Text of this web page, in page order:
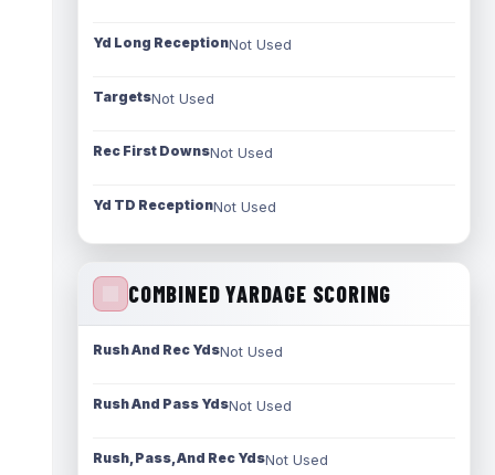
Yd Long ReceptionNot Used
TargetsNot Used
Rec First DownsNot Used
Yd TD ReceptionNot Used
COMBINED YARDAGE SCORING
Rush And Rec YdsNot Used
Rush And Pass YdsNot Used
Rush, Pass, And Rec YdsNot Used